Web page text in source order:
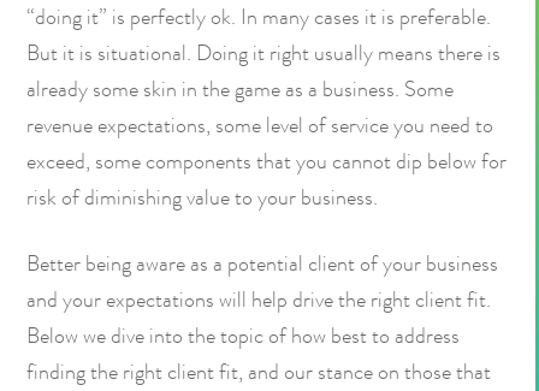
“doing it” is perfectly ok. In many cases it is preferable.
But it is situational. Doing it right usually means there is
already some skin in the game as a business. Some
revenue expectations, some level of service you need to
exceed, some components that you cannot dip below for
risk of diminishing value to your business.
Better being aware as a potential client of your business
and your expectations will help drive the right client fit.
Below we dive into the topic of how best to address
finding the right client fit, and our stance on those that